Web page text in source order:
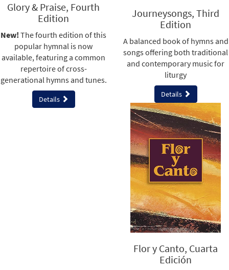
Glory & Praise, Fourth
Edition
New! The fourth edition of this
popular hymnal is now
available, featuring a common
repertoire of cross-
generational hymns and tunes.
Details
Journeysongs, Third
Edition
A balanced book of hymns and
songs offering both traditional
and contemporary music for
liturgy
Details
Flor y Canto, Cuarta
Edición